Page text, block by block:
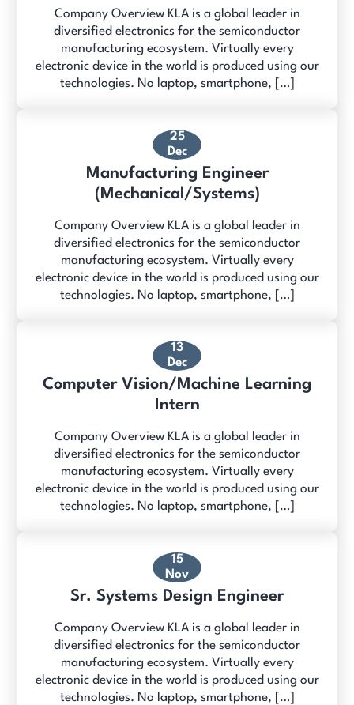
Company Overview KLA is a global leader in
diversified electronics for the semiconductor
manufacturing ecosystem. Virtually every
electronic device in the world is produced using our
technologies. No laptop, smartphone, […]
25
Dec
Manufacturing Engineer
(Mechanical/Systems)
Company Overview KLA is a global leader in
diversified electronics for the semiconductor
manufacturing ecosystem. Virtually every
electronic device in the world is produced using our
technologies. No laptop, smartphone, […]
13
Dec
Computer Vision/Machine Learning
Intern
Company Overview KLA is a global leader in
diversified electronics for the semiconductor
manufacturing ecosystem. Virtually every
electronic device in the world is produced using our
technologies. No laptop, smartphone, […]
15
Nov
Sr. Systems Design Engineer
Company Overview KLA is a global leader in
diversified electronics for the semiconductor
manufacturing ecosystem. Virtually every
electronic device in the world is produced using our
technologies. No laptop, smartphone, […]